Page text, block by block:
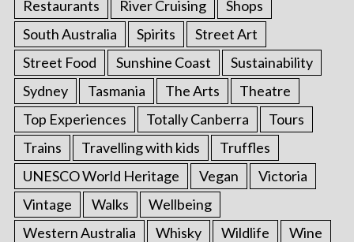
Restaurants River Cruising
Shops
South Australia
Spirits
Street Art
Street Food
Sunshine Coast
Sustainability
Sydney
Tasmania The Arts
Theatre
Top Experiences
Totally Canberra
Tours
Trains
Travelling with kids
Truffles
UNESCO World Heritage
Vegan
Victoria
Vintage
Walks
Wellbeing
Western Australia
Whisky Wildlife
Wine